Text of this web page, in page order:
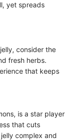
yet spreads
consider the
fresh herbs.
that keeps
is a star player
that cuts
complex and